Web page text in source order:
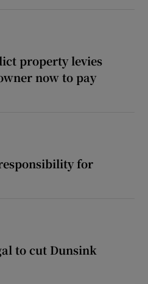
property levies
now to pay
for
to cut Dunsink